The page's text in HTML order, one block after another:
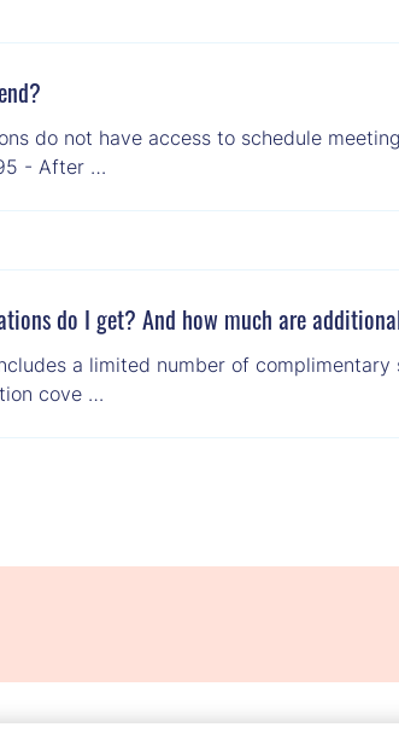
do not have access to schedule
- After …
do I get? And how much are
a limited number of
cove …